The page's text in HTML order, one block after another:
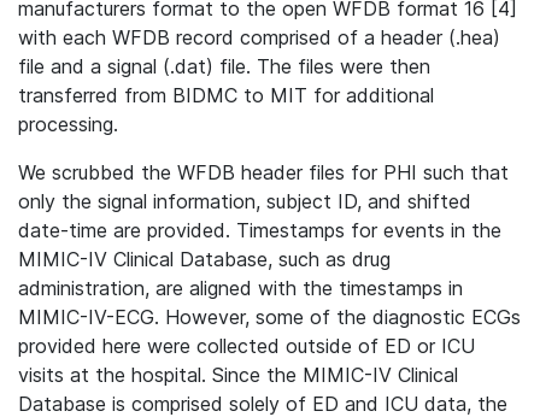
manufacturers format to the open WFDB format 16 [4]
with each WFDB record comprised of a header (.hea)
file and a signal (.dat) file. The files were then
transferred from BIDMC to MIT for additional
processing.
We scrubbed the WFDB header files for PHI such that
only the signal information, subject ID, and shifted
date-time are provided. Timestamps for events in the
MIMIC-IV Clinical Database, such as drug
administration, are aligned with the timestamps in
MIMIC-IV-ECG. However, some of the diagnostic ECGs
provided here were collected outside of ED or ICU
visits at the hospital. Since the MIMIC-IV Clinical
Database is comprised solely of ED and ICU data, the